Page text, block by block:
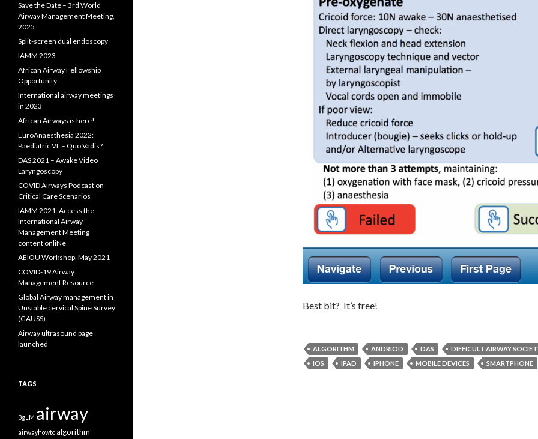
Best bit? It’s free!
ALGORITHM ANDRIOD DAS DIFFICULT AIRWAY
IOS
IPAD IPHONE MOBILE DEVICES SMARTPHONE
Save the Date – 3rd World
Airway Management Meeting,
2025
Split-screen dual endoscopy
IAMM 2023
African Airway Fellowship
Opportunity
International airway meetings
in 2023
African Airways is here!
EuroAnaesthesia 2022:
Paediatric VL – Quo Vadis?
DAS 2021 – Awake Video
Laryngoscopy
COVID Airways Podcast on
Critical Care Scenarios
IAMM 2021: Access the
International Airway
Management Meeting
content onliNe
AEIOU Workshop, May 2021
COVID-19 Airway
Management Resource
Global Airway management in
Unstable cervical Spine Survey
(GAUSS)
Airway ultrasound page
launched
TAGS
3gLM airway
airwayhowtoalgorithm